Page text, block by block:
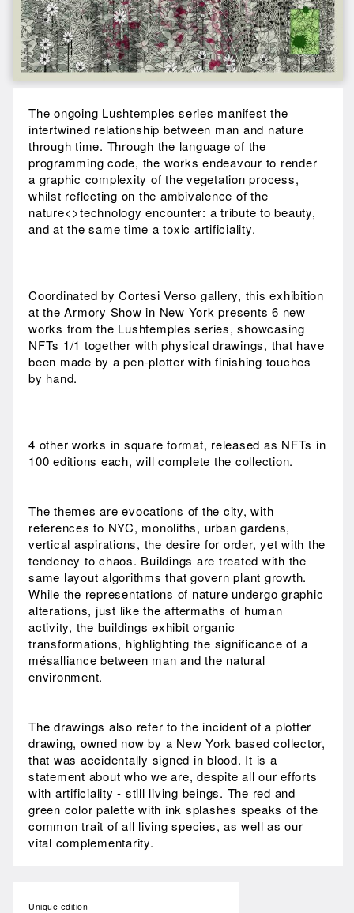
The ongoing Lushtemples series manifest the
intertwined relationship between man and nature
through time. Through the language of the
programming code, the works endeavour to render
a graphic complexity of the vegetation process,
whilst reflecting on the ambivalence of the
nature<>technology encounter: a tribute to beauty,
and at the same time a toxic artificiality.
Coordinated by Cortesi Verso gallery, this exhibition
at the Armory Show in New York presents 6 new
works from the Lushtemples series, showcasing
NFTs 1/1 together with physical drawings, that have
been made by a pen-plotter with finishing touches
by hand.
4 other works in square format, released as NFTs in
100 editions each, will complete the collection.
The themes are evocations of the city, with
references to NYC, monoliths, urban gardens,
vertical aspirations, the desire for order, yet with the
tendency to chaos. Buildings are treated with the
same layout algorithms that govern plant growth.
While the representations of nature undergo graphic
alterations, just like the aftermaths of human
activity, the buildings exhibit organic
transformations, highlighting the significance of a
mésalliance between man and the natural
environment.
The drawings also refer to the incident of a plotter
drawing, owned now by a New York based collector,
that was accidentally signed in blood. It is a
statement about who we are, despite all our efforts
with artificiality - still living beings. The red and
green color palette with ink splashes speaks of the
common trait of all living species, as well as our
vital complementarity.
Unique edition